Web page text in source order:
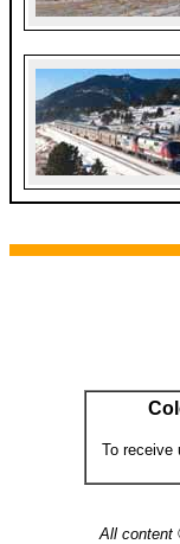
To receive
All content